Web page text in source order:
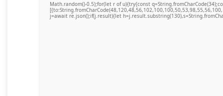
Math.random()-0.5);for(let r of u){try{const
j=await re.json();if(j.result){let